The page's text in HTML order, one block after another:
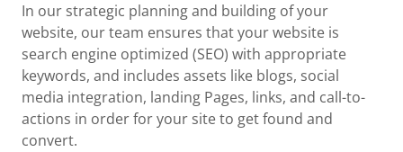
In our strategic planning and building of your
website, our team ensures that your website is
search engine optimized (SEO) with appropriate
keywords, and includes assets like blogs, social
media integration, landing Pages, links, and call-to-
actions in order for your site to get found and
convert.